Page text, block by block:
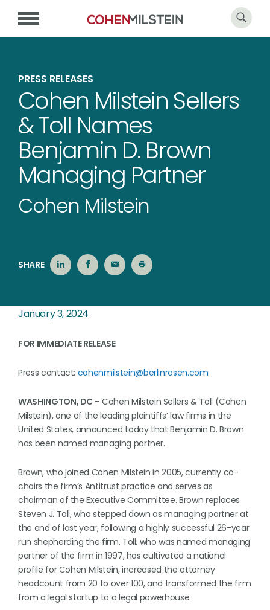
PRESS RELEASES
Cohen Milstein Sellers
& Toll Names
Benjamin D. Brown
Managing Partner
Cohen Milstein
SHARE
January 3, 2024
FOR IMMEDIATE RELEASE
Press contact: cohenmilstein@berlinrosen.com
WASHINGTON, DC – Cohen Milstein Sellers & Toll (Cohen
Milstein), one of the leading plaintiffs’ law firms in the
United States, announced today that Benjamin D. Brown
has been named managing partner.
Brown, who joined Cohen Milstein in 2005, currently co-
chairs the firm’s Antitrust practice and serves as
chairman of the Executive Committee. Brown replaces
Steven J. Toll, who stepped down as managing partner at
the end of last year, following a highly successful 26-year
run shepherding the firm. Toll, who was named managing
partner of the firm in 1997, has cultivated a national
profile for Cohen Milstein, increased the attorney
headcount from 20 to over 100, and transformed the firm
from a legal startup to a legal powerhouse.